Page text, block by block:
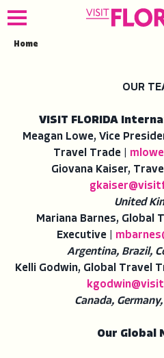
Home
OUR
VISIT FLORIDA
Meagan Lowe, Vice
Travel Trade |
Giovana Kaiser,
United
Mariana Barnes, Global
Executive |
Argentina, Brazil,
Kelli Godwin, Global Travel
Canada,
Our Global